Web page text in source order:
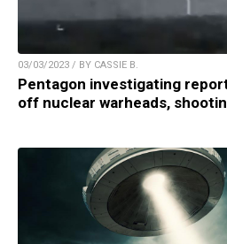
03/03/2023 / BY CASSIE B.
Pentagon investigating
off nuclear warheads,